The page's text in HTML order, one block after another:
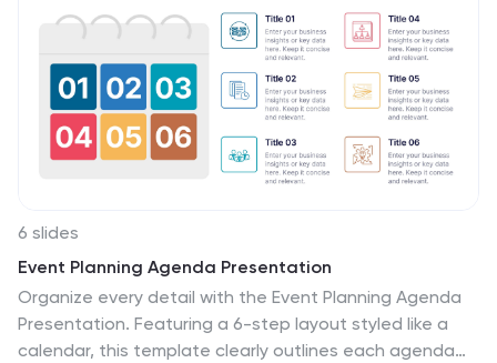
icons, and other graphical elements to represent
numerical data. These infographic visuals make it easier
for viewers to grasp the meaning behind the numbers.
This template will allow you to focus on presenting key
numerical insights.
6 slides
Event Planning Agenda Presentation
Organize every detail with the Event Planning Agenda
Presentation. Featuring a 6-step layout styled like a
calendar, this template clearly outlines each agenda